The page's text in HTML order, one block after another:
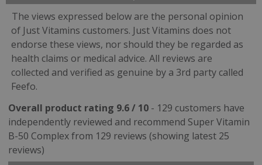
The views expressed below are the personal opinion
of Just Vitamins customers. Just Vitamins does not
endorse these views, nor should they be regarded as
health claims or medical advice. All reviews are
collected and verified as genuine by a 3rd party called
Feefo.
Overall product rating 9.6 / 10 - 129 customers have
independently reviewed and recommend Super Vitamin
B-50 Complex from 129 reviews (showing latest 25
reviews)